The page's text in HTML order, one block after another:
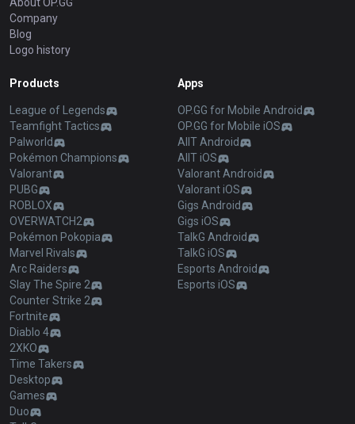
Company
Blog
Logo history
Products
League of Legends
Teamfight Tactics
Palworld
Pokémon Champions
Valorant
PUBG
ROBLOX
OVERWATCH2
Pokémon Pokopia
Marvel Rivals
Arc Raiders
Slay The Spire 2
Counter Strike 2
Fortnite
Diablo 4
2XKO
Time Takers
Desktop
Games
Duo
Apps
OP.GG for Mobile Android
OP.GG for Mobile iOS
AllT Android
AllT iOS
Valorant Android
Valorant iOS
Gigs Android
Gigs iOS
TalkG Android
TalkG iOS
Esports Android
Esports iOS